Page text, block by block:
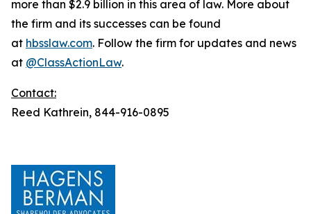
more than $2.9 billion in this area of law. More about
the firm and its successes can be found
at hbsslaw.com. Follow the firm for updates and news
at @ClassActionLaw.
Contact:
Reed Kathrein, 844-916-0895